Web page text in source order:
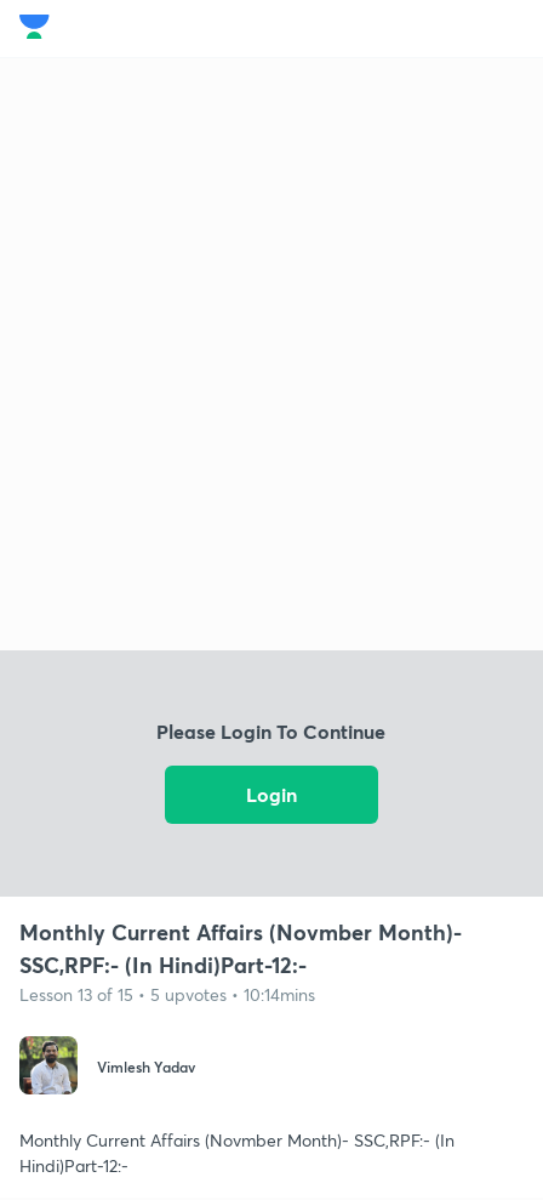
Please Login To Continue
Login
Monthly Current Affairs (Novmber Month)-
SSC,RPF:- (In Hindi)Part-12:-
Lesson 13 of 15 • 5 upvotes • 10:14mins
Vimlesh Yadav
Monthly Current Affairs (Novmber Month)- SSC,RPF:- (In
Hindi)Part-12:-